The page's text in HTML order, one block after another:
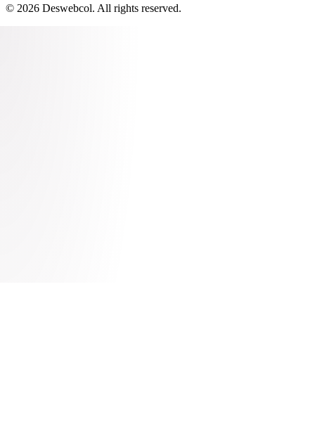
© 2026 Deswebcol. All rights reserved.